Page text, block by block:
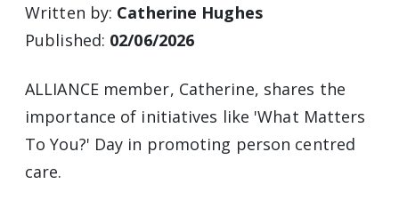
Written by: Catherine Hughes
Published: 02/06/2026
ALLIANCE member, Catherine, shares the
importance of initiatives like 'What Matters
To You?' Day in promoting person centred
care.